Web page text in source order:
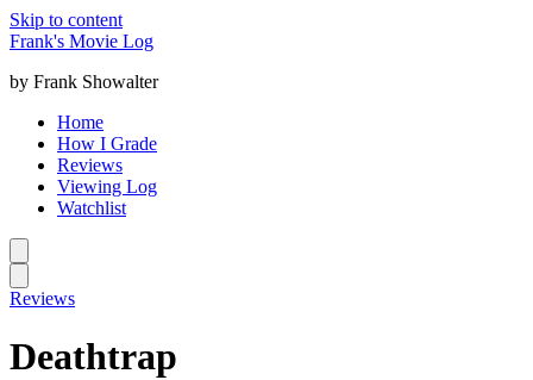
Skip to content
Frank's Movie Log
by Frank Showalter
Home
How I Grade
Reviews
Viewing Log
Watchlist
Reviews
Deathtrap